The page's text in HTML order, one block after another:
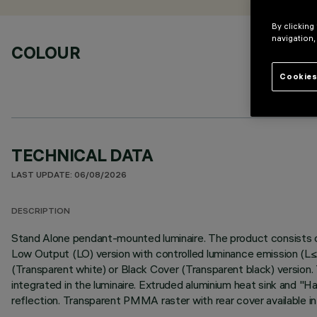
COLOUR
TECHNICAL DATA
LAST UPDATE: 06/08/2026
DESCRIPTION
Stand Alone pendant-mounted luminaire. The product
Low Output (LO) version with controlled luminance emission
(Transparent white) or Black Cover (Transparent black)
integrated in the luminaire. Extruded aluminium heat sink and
reflection. Transparent PMMA raster with rear cover available
By